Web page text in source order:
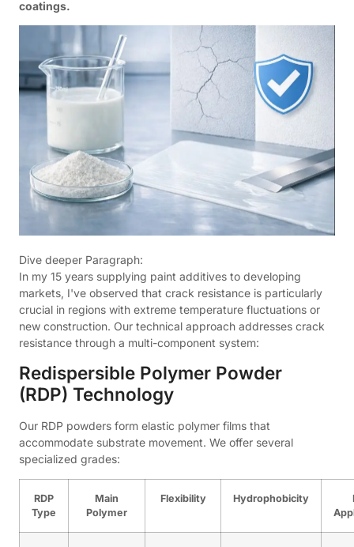
coatings.
Dive deeper Paragraph:
In my 15 years supplying paint additives to developing
markets, I've observed that crack resistance is particularly
crucial in regions with extreme temperature fluctuations or
new construction. Our technical approach addresses crack
resistance through a multi-component system:
Redispersible Polymer Powder
(RDP) Technology
Our RDP powders form elastic polymer films that
accommodate substrate movement. We offer several
specialized grades:
RDP
Type
Main
Polymer
Flexibility Hydrophobicity